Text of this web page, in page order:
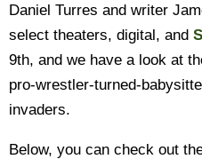
Daniel Turres and writer
select theaters, digital, and
9th, and we have a look at
pro-wrestler-turned-
invaders.
Below, you can check out